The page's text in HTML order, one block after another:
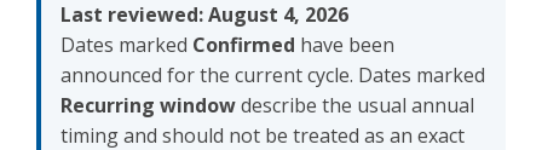
Last reviewed: August 4, 2026
Dates marked Confirmed have been
announced for the current cycle. Dates marked
Recurring windowdescribe the usual annual
timing and should not be treated as an exact